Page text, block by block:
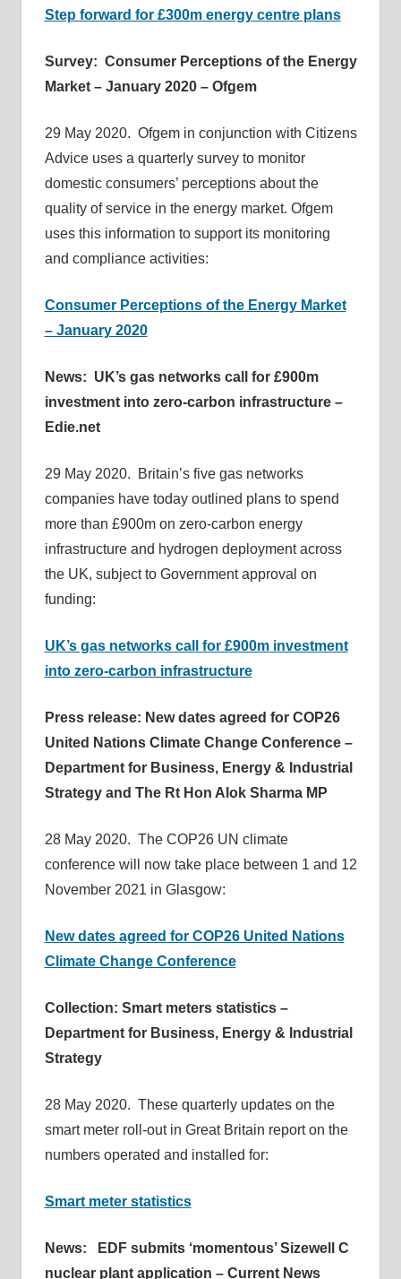
Step forward for £300m energy centre plans
Survey: Consumer Perceptions of the Energy
Market – January 2020 – Ofgem
29 May 2020. Ofgem in conjunction with Citizens
Advice uses a quarterly survey to monitor
domestic consumers’ perceptions about the
quality of service in the energy market. Ofgem
uses this information to support its monitoring
and compliance activities:
Consumer Perceptions of the Energy Market
– January 2020
News: UK’s gas networks call for £900m
investment into zero-carbon infrastructure –
Edie.net
29 May 2020. Britain’s five gas networks
companies have today outlined plans to spend
more than £900m on zero-carbon energy
infrastructure and hydrogen deployment across
the UK, subject to Government approval on
funding:
UK’s gas networks call for £900m investment
into zero-carbon infrastructure
Press release: New dates agreed for COP26
United Nations Climate Change Conference –
Department for Business, Energy & Industrial
Strategy and The Rt Hon Alok Sharma MP
28 May 2020. The COP26 UN climate
conference will now take place between 1 and 12
November 2021 in Glasgow:
New dates agreed for COP26 United Nations
Climate Change Conference
Collection: Smart meters statistics –
Department for Business, Energy & Industrial
Strategy
28 May 2020. These quarterly updates on the
smart meter roll-out in Great Britain report on the
numbers operated and installed for:
Smart meter statistics
News: EDF submits ‘momentous’ Sizewell C
nuclear plant application – Current News